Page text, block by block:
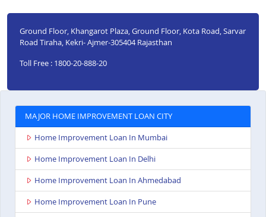
Ground Floor, Khangarot Plaza, Ground Floor, Kota Road, Sarvar
Road Tiraha, Kekri- Ajmer-305404 Rajasthan
Toll Free : 1800-20-888-20
MAJOR HOME IMPROVEMENT LOAN CITY
Home Improvement Loan In Mumbai
Home Improvement Loan In Delhi
Home Improvement Loan In Ahmedabad
Home Improvement Loan In Pune